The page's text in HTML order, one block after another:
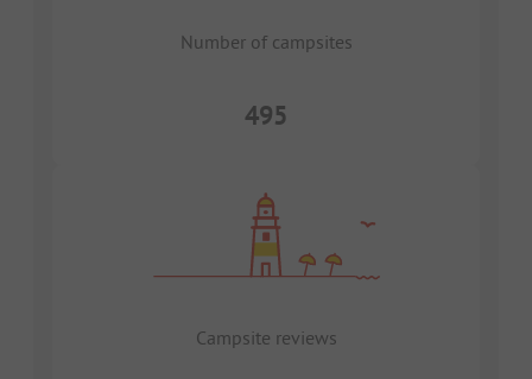
Number of campsites
495
Campsite reviews